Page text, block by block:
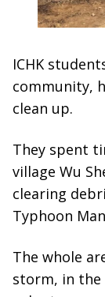
ICHK
community,
clean up.
They spent
village Wu
clearing
Typhoon
The whole
storm, in the